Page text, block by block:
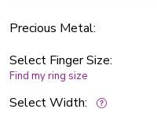
Precious Metal:
Select Finger Size:
Find my ring size
Select Width: